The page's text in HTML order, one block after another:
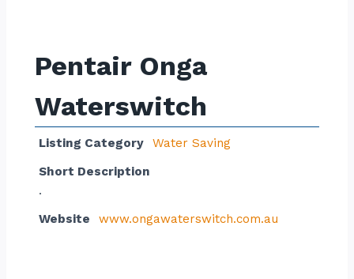
Pentair Onga
Waterswitch
Listing Category
Water Saving
Short Description
.
Website
www.ongawaterswitch.com.au